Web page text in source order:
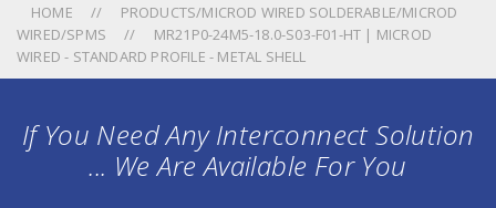
HOME
PRODUCTS/MICROD WIRED SOLDERABLE/MICROD
WIRED/SPMS
MR21P0-24M5-18.0-S03-F01-HT | MICROD
WIRED - STANDARD PROFILE - METAL SHELL
If You Need Any Interconnect Solution
... We Are Available For You